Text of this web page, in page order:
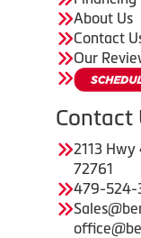
About Us
Contact
Our
Contact
2113 Hwy
72761
479-524-